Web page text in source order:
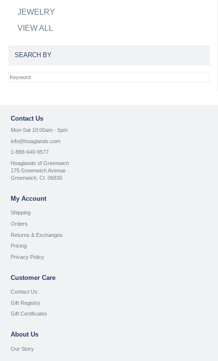
JEWELRY
VIEW ALL
SEARCH BY
Contact Us
Mon-Sat 10:00am - 5pm
info@hoaglands.com
1-888-640-9577
Hoaglands of Greenwich
175 Greenwich Avenue
Greenwich, Ct. 06830
My Account
Shipping
Orders
Returns & Exchanges
Pricing
Privacy Policy
Customer Care
Contact Us
Gift Registry
Gift Certificates
About Us
Our Story